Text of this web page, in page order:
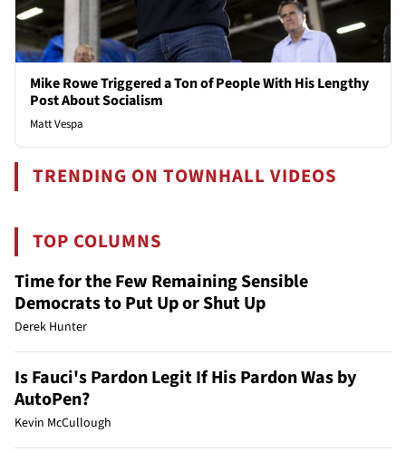
Mike Rowe Triggered a Ton of People With His Lengthy
Post About Socialism
Matt Vespa
TRENDING ON TOWNHALL VIDEOS
TOP COLUMNS
Time for the Few Remaining Sensible
Democrats to Put Up or Shut Up
Derek Hunter
Is Fauci's Pardon Legit If His Pardon Was by
AutoPen?
Kevin McCullough